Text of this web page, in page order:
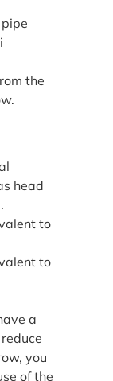
the
head
to
to
a
you
of the